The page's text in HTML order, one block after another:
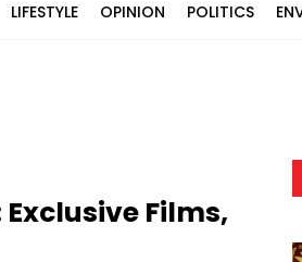
LIFESTYLE OPINION POLITICS
Films,